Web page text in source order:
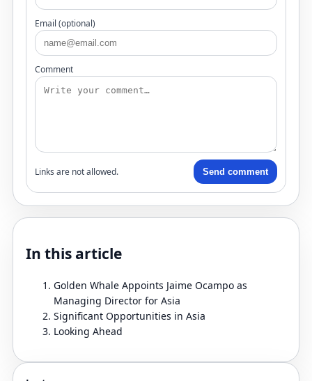
Email (optional)
Comment
Links are not allowed. Send comment
In this article
Golden Whale Appoints Jaime Ocampo as
Managing Director for Asia
Significant Opportunities in Asia
Looking Ahead